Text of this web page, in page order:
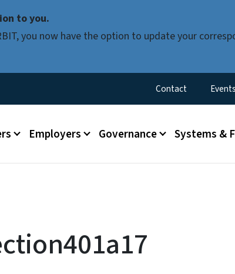
to you.
you now have the option to update your
Utility Menu
Contact Events
Employers Governance Systems &